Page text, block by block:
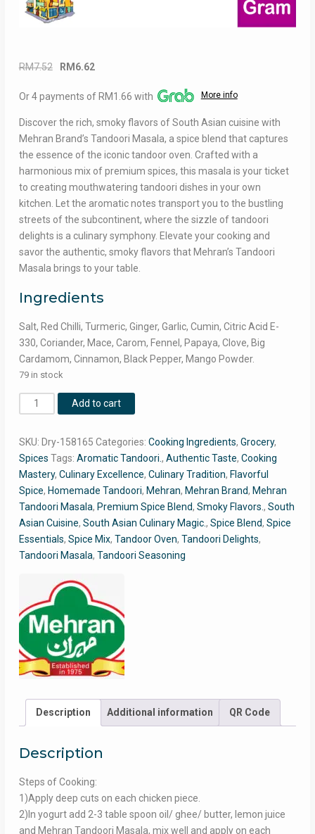
RM7.52
Original
was:
RM 6.62
is:
Or 4 payments of RM1.66 with More info
Discover the rich, smoky flavors of South Asian cuisine with
Mehran Brand’s Tandoori Masala, a spice blend that captures
the essence of the iconic tandoor oven. Crafted with a
harmonious mix of premium spices, this masala is your ticket
to creating mouthwatering tandoori dishes in your own
kitchen. Let the aromatic notes transport you to the bustling
streets of the subcontinent, where the sizzle of tandoori
delights is a culinary symphony. Elevate your cooking and
savor the authentic, smoky flavors that Mehran’s Tandoori
Masala brings to your table.
Ingredients
Salt, Red Chilli, Turmeric, Ginger, Garlic, Cumin, Citric Acid E-
330, Coriander, Mace, Carom, Fennel, Papaya, Clove, Big
Cardamom, Cinnamon, Black Pepper, Mango Powder.
79 in stock
Mehran
Tandoori
100g
Pack
quantity
Add to cart
SKU: Dry-158165 Categories: Cooking Ingredients, Grocery,
Spices Tags: Aromatic Tandoori., Authentic Taste, Cooking
Mastery, Culinary Excellence, Culinary Tradition, Flavorful
Spice, Homemade Tandoori, Mehran, Mehran Brand, Mehran
Tandoori Masala, Premium Spice Blend, Smoky Flavors., South
Asian Cuisine, South Asian Culinary Magic., Spice Blend, Spice
Essentials, Spice Mix, Tandoor Oven, Tandoori Delights,
Tandoori Masala, Tandoori Seasoning
Description Additional information QR Code
Description
Steps of Cooking:
1)Apply deep cuts on each chicken piece.
2)In yogurt add 2-3 table spoon oil/ ghee/ butter, lemon juice
and Mehran Tandoori Masala, mix well and apply on each